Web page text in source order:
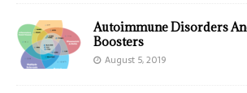
Autoimmune Disorders
Boosters
August 5, 2019